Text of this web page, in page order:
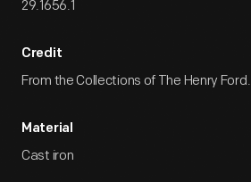
29.1656.1
Credit
From the Collections of The Henry Ford.
Material
Cast iron